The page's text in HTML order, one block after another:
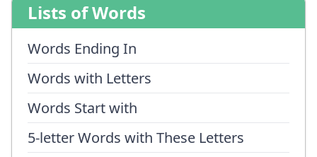
Lists of Words
Words Ending In
Words with Letters
Words Start with
5-letter Words with These Letters